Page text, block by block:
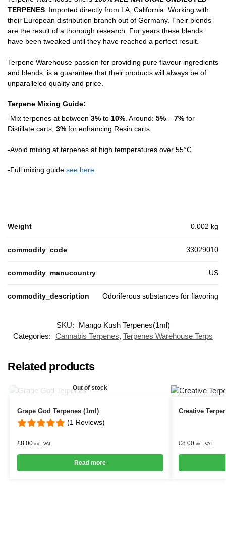
TERPENES . Imported directly from LA, California. Working with
their European distribution branch out of Germany. Their blends
are the result of a thorough research. For years these blends
have been tweaked until they have reached a perfect result.
Terpene Warehouse passion for providing pure flavour ingredients
and blends, is a guarantee that their products will always be of
unparalleled quality and price.
Terpene Mixing Guide:
-Mix terpenes at between 3% to 10% . Around: 5% – 7% for
Distillate carts, 3% for enhancing Resin carts.
-Avoid mixing at terpenes at high temperatures over 55°C
-Full mixing guide see here
Weight 0.002 kg
commodity_code 33029010
commodity_manucountry US
commodity_description Odoriferous substances for flavoring
SKU:
Mango Kush Terpenes(1ml)
Categories: Cannabis Terpenes, Terpenes Warehouse Terps
Related products
Out of stock
Grape God Terpenes (1ml)
(1 Reviews)
£8.00 inc. VAT
Read more
Creative
£8.00 inc. VAT